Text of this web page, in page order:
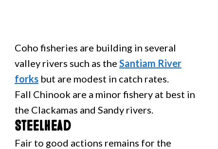
Coho fisheries are building in several
valley rivers such as the Santiam River
forks but are modest in catch rates.
Fall Chinook are a minor fishery at best in
the Clackamas and Sandy rivers.
Steelhead
Fair to good actions remains for the